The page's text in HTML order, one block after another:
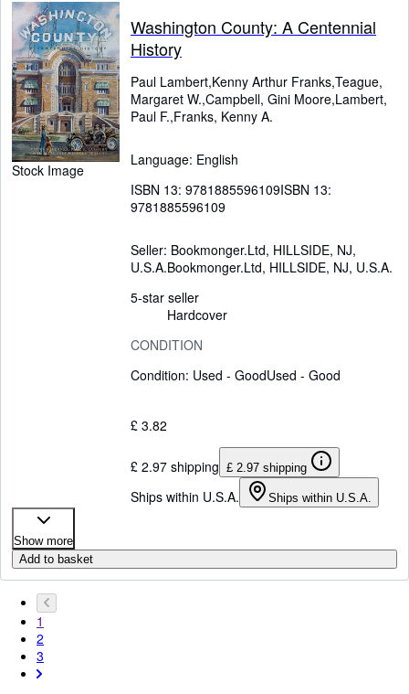
Stock Image
Washington County: A Centennial
History
Paul Lambert,Kenny Arthur Franks,Teague,
Margaret W.,Campbell, Gini Moore,Lambert,
Paul F.,Franks, Kenny A.
Language: English
ISBN 13: 9781885596109ISBN 13:
9781885596109
Seller: Bookmonger.Ltd, HILLSIDE, NJ,
U.S.A.Bookmonger.Ltd, HILLSIDE, NJ, U.S.A.
5-star seller
Hardcover
CONDITION
Condition: Used - GoodUsed - Good
£ 3.82
£ 2.97 shipping £ 2.97 shipping
Ships within U.S.A. Ships within U.S.A.
Show more
Add to basket
1
2
3